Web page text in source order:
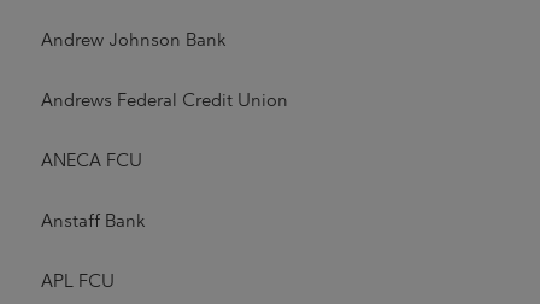
Andrew Johnson Bank
Andrews Federal Credit Union
ANECA FCU
Anstaff Bank
APL FCU